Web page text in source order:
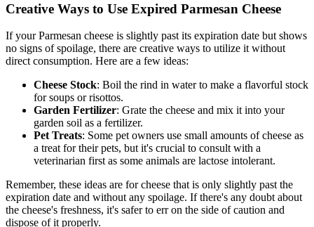
Creative Ways to Use Expired Parmesan Cheese
If your Parmesan cheese is slightly past its expiration date but shows
no signs of spoilage, there are creative ways to utilize it without
direct consumption. Here are a few ideas:
Cheese Stock: Boil the rind in water to make a flavorful stock
for soups or risottos.
Garden Fertilizer: Grate the cheese and mix it into your
garden soil as a fertilizer.
Pet Treats: Some pet owners use small amounts of cheese as
a treat for their pets, but it's crucial to consult with a
veterinarian first as some animals are lactose intolerant.
Remember, these ideas are for cheese that is only slightly past the
expiration date and without any spoilage. If there's any doubt about
the cheese's freshness, it's safer to err on the side of caution and
dispose of it properly.